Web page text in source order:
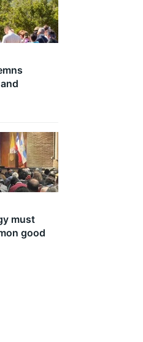
must
good